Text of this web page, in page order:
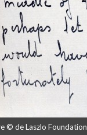
© de Laszlo Foundation